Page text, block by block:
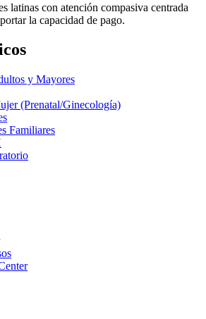
latinas con atención compasiva centrada
la capacidad de pago.
y Mayores
(Prenatal/Ginecología)
Familiares